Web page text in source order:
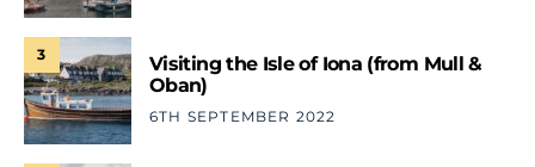
3
Visiting the Isle of Iona (from Mull &
Oban)
6TH SEPTEMBER 2022